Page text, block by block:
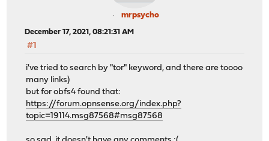
mrpsycho
December 17, 2021, 08:21:31 AM
#1
i've tried to search by "tor" keyword, and there are toooo
many links)
but for obfs4 found that:
https://forum.opnsense.org/index.php?
topic=19114.msg87568#msg87568